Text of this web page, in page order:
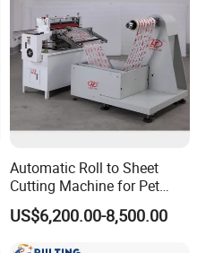
Automatic Roll to Sheet
Cutting Machine for Pet
Film, Paper, Label, Sticker,
Nomex, TFT
US$6,200.00-8,500.00